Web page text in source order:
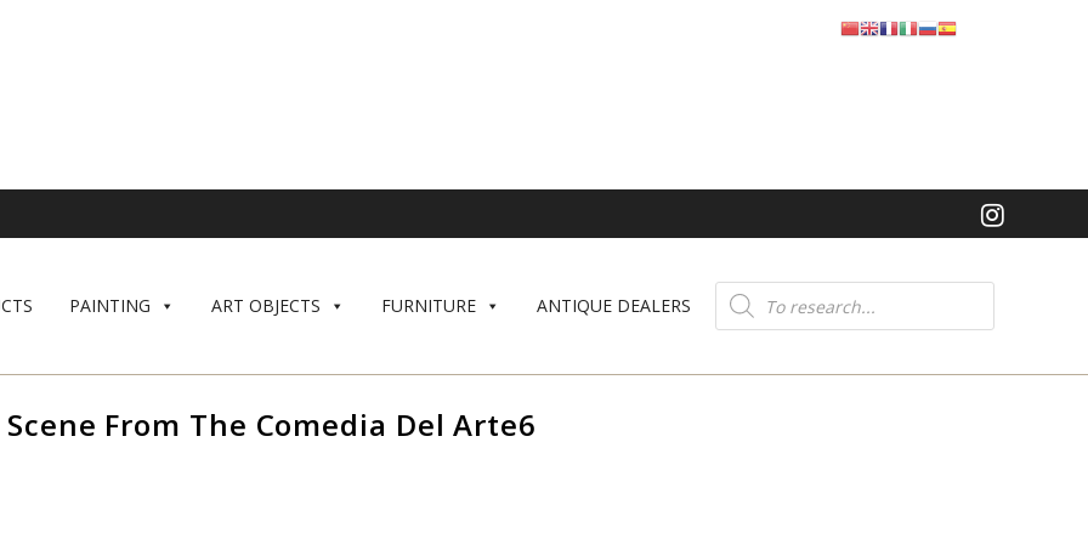
PAINTING ART OBJECTS FURNITURE ANTIQUE DEALERS
Product
search
Scene From The Comedia Del Arte6